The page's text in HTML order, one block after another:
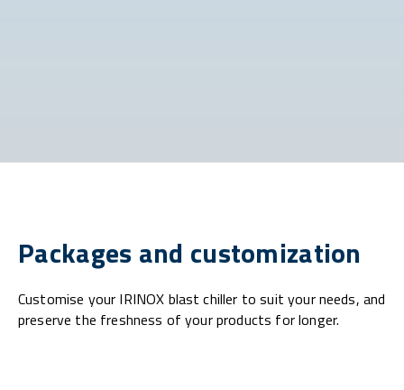
Packages and customization
Customise your IRINOX blast chiller to suit your needs, and
preserve the freshness of your products for longer.